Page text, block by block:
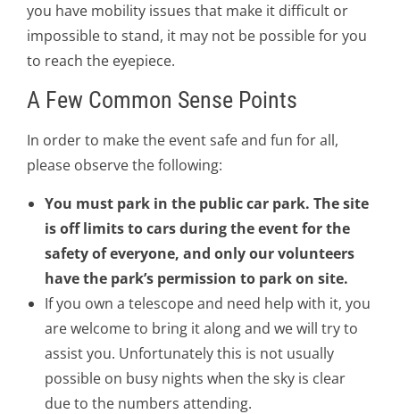
you have mobility issues that make it difficult or
impossible to stand, it may not be possible for you
to reach the eyepiece.
A Few Common Sense Points
In order to make the event safe and fun for all,
please observe the following:
You must park in the public car park. The site
is off limits to cars during the event for the
safety of everyone, and only our volunteers
have the park’s permission to park on site.
If you own a telescope and need help with it, you
are welcome to bring it along and we will try to
assist you. Unfortunately this is not usually
possible on busy nights when the sky is clear
due to the numbers attending.